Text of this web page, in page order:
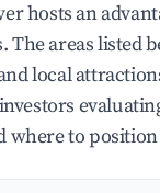
hosts an
The areas listed
local
where to